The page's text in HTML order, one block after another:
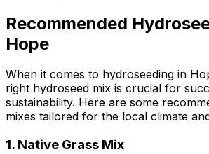
Recommended
Hope
When it comes to hydroseeding in
right hydroseed mix is crucial for
sustainability. Here are some
mixes tailored for the local climate
1. Native Grass Mix